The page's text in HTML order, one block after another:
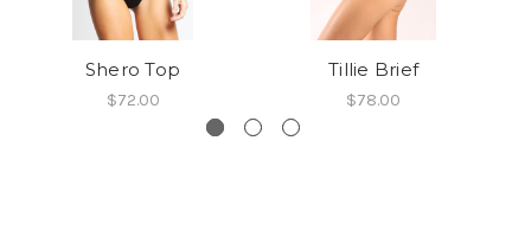
Shero Top
$72.00
Tillie Brief
$78.00